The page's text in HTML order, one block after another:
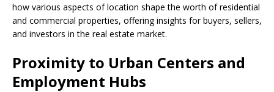
how various aspects of location shape the worth of residential
and commercial properties, offering insights for buyers, sellers,
and investors in the real estate market.
Proximity to Urban Centers and
Employment Hubs